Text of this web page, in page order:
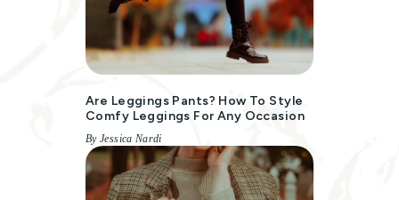
Are Leggings Pants? How To Style
Comfy Leggings For Any Occasion
By Jessica Nardi